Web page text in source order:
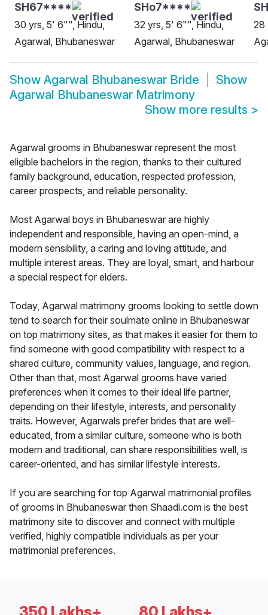
SH67****
30 yrs, 5' 6"", Hindu,
Agarwal, Bhubaneswar
SHo7****
32 yrs, 5' 6"", Hindu,
Agarwal, Bhubaneswar
28
Show Agarwal Bhubaneswar Bride
Show
Agarwal Bhubaneswar Matrimony
Show more results >
Agarwal grooms in Bhubaneswar represent the most
eligible bachelors in the region, thanks to their cultured
family background, education, respected profession,
career prospects, and reliable personality.
Most Agarwal boys in Bhubaneswar are highly
independent and responsible, having an open-mind, a
modern sensibility, a caring and loving attitude, and
multiple interest areas. They are loyal, smart, and harbour
a special respect for elders.
Today, Agarwal matrimony grooms looking to settle down
tend to search for their soulmate online in Bhubaneswar
on top matrimony sites, as that makes it easier for them to
find someone with good compatibility with respect to a
shared culture, community values, language, and region.
Other than that, most Agarwal grooms have varied
preferences when it comes to their ideal life partner,
depending on their lifestyle, interests, and personality
traits. However, Agarwals prefer brides that are well-
educated, from a similar culture, someone who is both
modern and traditional, can share responsibilities well, is
career-oriented, and has similar lifestyle interests.
If you are searching for top Agarwal matrimonial profiles
of grooms in Bhubaneswar then Shaadi.com is the best
matrimony site to discover and connect with multiple
verified, highly compatible individuals as per your
matrimonial preferences.